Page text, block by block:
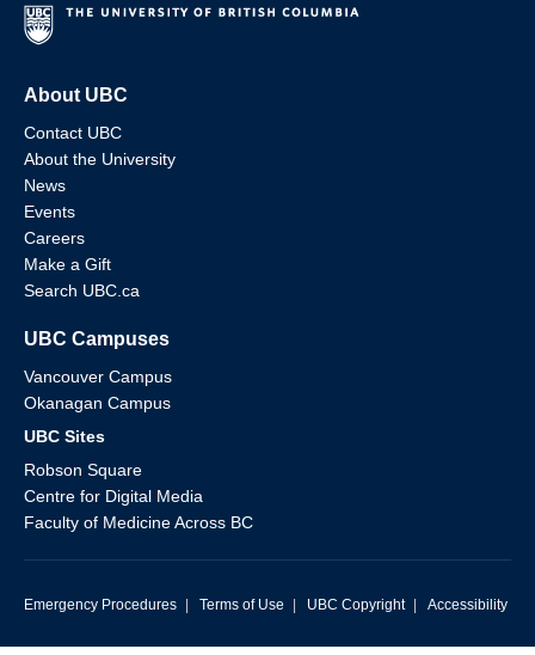
About UBC
Contact UBC
About the University
News
Events
Careers
Make a Gift
Search UBC.ca
UBC Campuses
Vancouver Campus
Okanagan Campus
UBC Sites
Robson Square
Centre for Digital Media
Faculty of Medicine Across BC
Emergency Procedures | Terms of Use | UBC Copyright | Accessibility